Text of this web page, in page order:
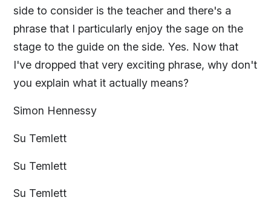
side to consider is the teacher and there's a
phrase that I particularly enjoy the sage on the
stage to the guide on the side. Yes. Now that
I've dropped that very exciting phrase, why don't
you explain what it actually means?
Simon Hennessy
Su Temlett
Su Temlett
Su Temlett